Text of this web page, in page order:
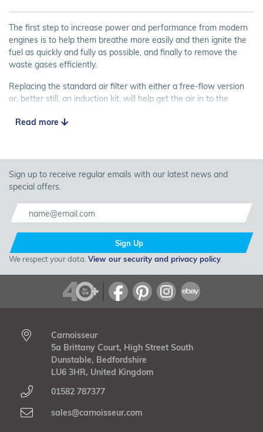
The first step to increase power and performance from modern
engines is to help them breathe more easily and then ignite the
fuel as quickly and fully as possible, and finally to remove the
waste gases efficiently.
Replacing the standard air filter with either a free-flow version
or, better still, an induction kit, will help get the air in to the
opened!
Read more
Sign up to receive regular emails with our latest news and
special offers.
Sign Up
We respect your data. View our security and privacy policy.
Carnoisseur
5a Brittany Court, High Street South
Dunstable, Bedfordshire
LU6 3HR, United Kingdom
01582 787377
sales@carnoisseur.com